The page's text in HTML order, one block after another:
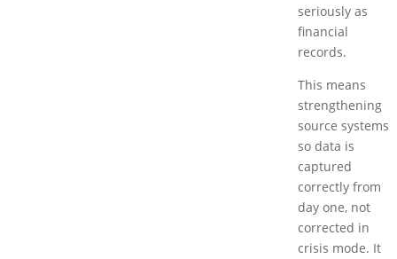
seriously as
financial
records.
This means
strengthening
source systems
so data is
captured
correctly from
day one, not
corrected in
crisis mode. It